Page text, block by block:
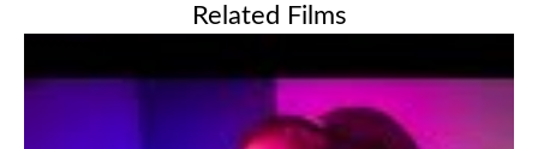
Related Films